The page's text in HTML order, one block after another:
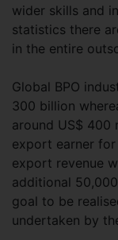
wider skills and
statistics there
in the entire
Global BPO
300 billion
around US$ 400
export earner
export revenue
additional
goal to be
undertaken by